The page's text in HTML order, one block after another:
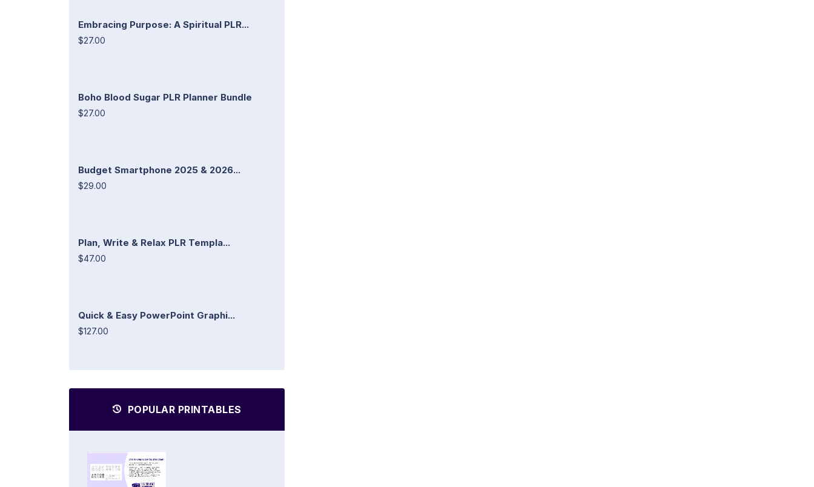
Embracing Purpose: A Spiritual PLR...
$27.00
Boho Blood Sugar PLR Planner Bundle
$27.00
Budget Smartphone 2025 & 2026...
$29.00
Plan, Write & Relax PLR Templa...
$47.00
Quick & Easy PowerPoint Graphi...
$127.00
POPULAR PRINTABLES